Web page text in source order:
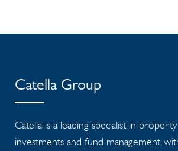
Catella Group
Catella is a leading specialist in property
investments and fund management,